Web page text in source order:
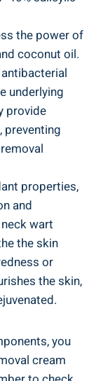
the power of
coconut oil.
underlying
provide
preventing
properties,
and
wart
the skin
or
the skin,
you
cream